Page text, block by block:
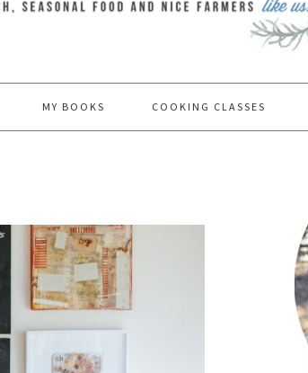
MY BOOKS COOKING CLASSES